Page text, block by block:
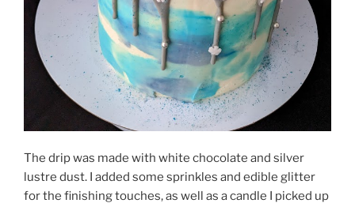
The drip was made with white chocolate and silver
lustre dust. I added some sprinkles and edible glitter
for the finishing touches, as well as a candle I picked up